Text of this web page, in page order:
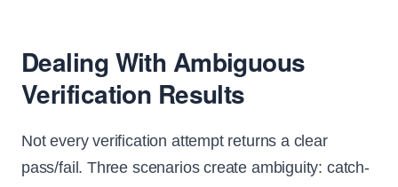
Dealing With Ambiguous
Verification Results
Not every verification attempt returns a clear
pass/fail. Three scenarios create ambiguity: catch-